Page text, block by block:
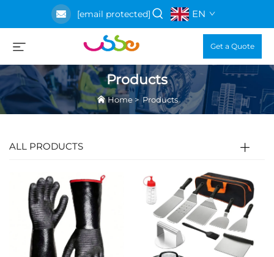
[email protected] EN
Get a Quote
Products
Home>Products
ALL PRODUCTS